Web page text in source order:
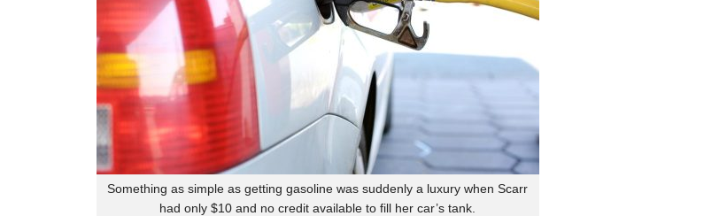
Something as simple as getting gasoline was suddenly a luxury when Scarr
had only $10 and no credit available to fill her car’s tank.